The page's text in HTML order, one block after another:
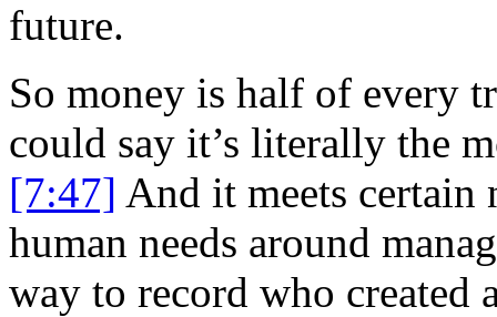
future.
So money is half of every
could say it’s literally the
[7:47] And it meets certain
human needs around
way to record who